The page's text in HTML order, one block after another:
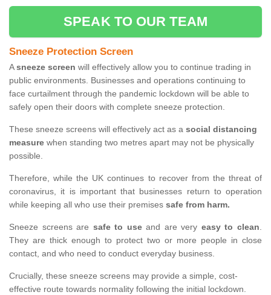
SPEAK TO OUR TEAM
Sneeze Protection Screen
Asneeze screen will effectively allow you to continue trading in
public environments. Businesses and operations continuing to
face curtailment through the pandemic lockdown will be able to
safely open their doors with complete sneeze protection.
These sneeze screens will effectively act as a social distancing
measure when standing two metres apart may not be physically
possible.
Therefore, while the UK continues to recover from the threat of
coronavirus, it is important that businesses return to operation
while keeping all who use their premises safe from harm.
Sneeze screens are safe to useand are very easy to clean.
They are thick enough to protect two or more people in close
contact, and who need to conduct everyday business.
Crucially, these sneeze screens may provide a simple, cost-
effective route towards normality following the initial lockdown.